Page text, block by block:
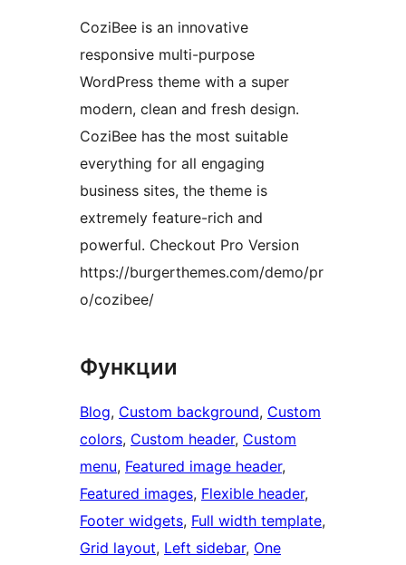
CoziBee is an innovative
responsive multi-purpose
WordPress theme with a super
modern, clean and fresh design.
CoziBee has the most suitable
everything for all engaging
business sites, the theme is
extremely feature-rich and
powerful. Checkout Pro Version
https://burgerthemes.com/demo/pr
o/cozibee/
Функции
Blog, Custom background, Custom
colors, Custom header, Custom
menu, Featured image header
Featured images, Flexible header
Footer widgets, Full width template
Grid layout, Left sidebar, One